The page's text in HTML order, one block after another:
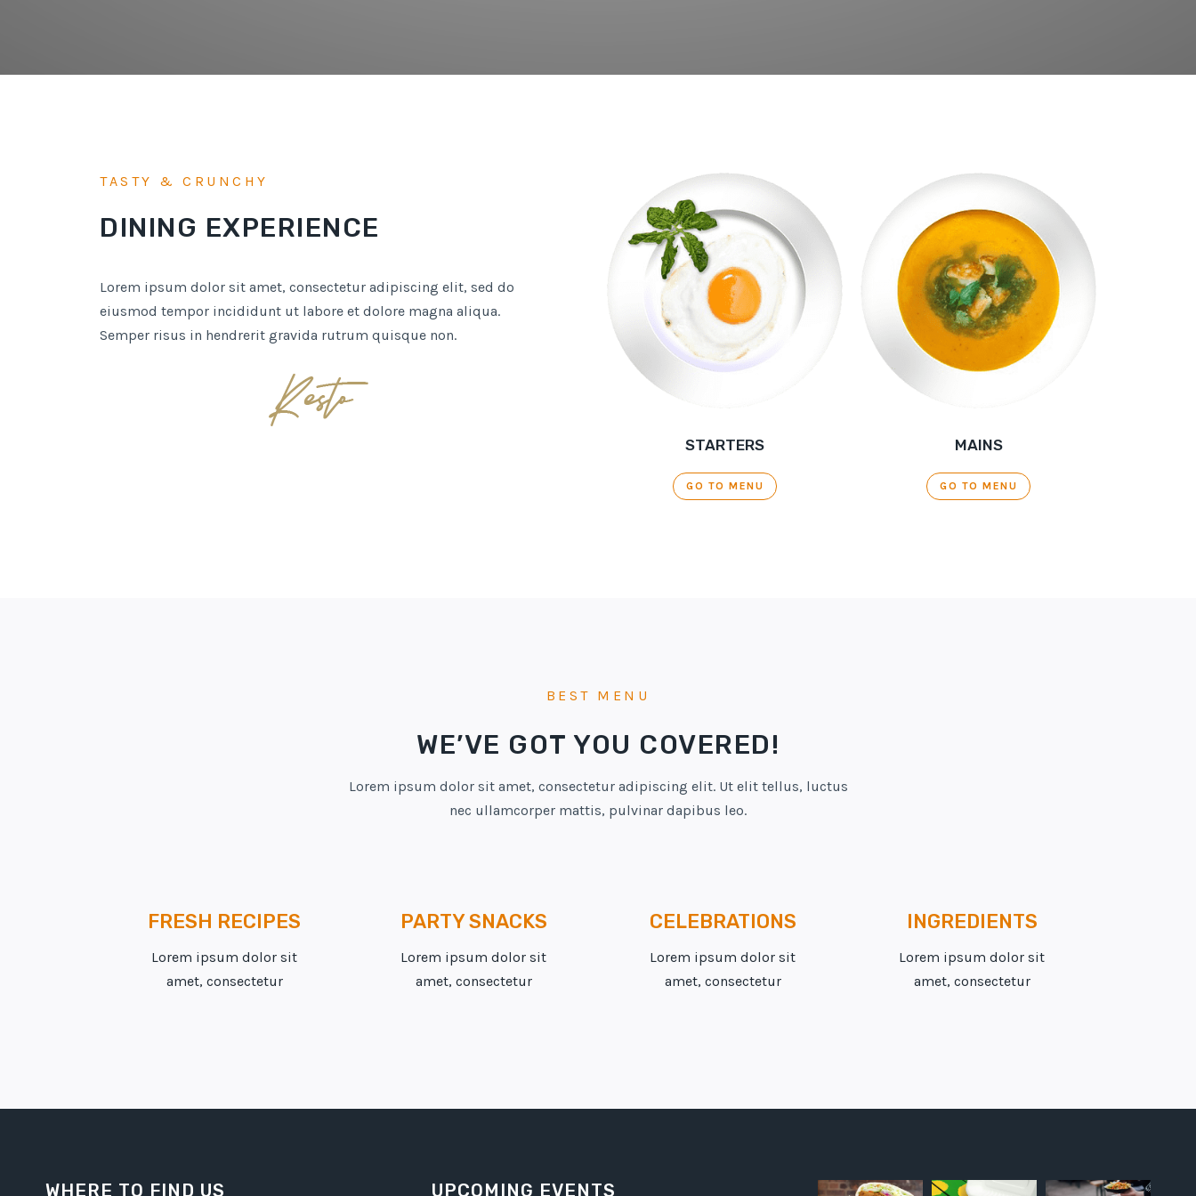
TASTY & CRUNCHY
DINING EXPERIENCE
Lorem ipsum dolor sit amet, consectetur adipiscing elit, sed do
eiusmod tempor incididunt ut labore et dolore magna aliqua.
Semper risus in hendrerit gravida rutrum quisque non.
STARTERS
GO TO MENU
MAINS
GO TO MENU
BEST MENU
WE’VE GOT YOU COVERED!
Lorem ipsum dolor sit amet, consectetur adipiscing elit. Ut elit tellus, luctus
nec ullamcorper mattis, pulvinar dapibus leo.
FRESH RECIPES
Lorem ipsum dolor sit
amet, consectetur
PARTY SNACKS
Lorem ipsum dolor sit
amet, consectetur
CELEBRATIONS
Lorem ipsum dolor sit
amet, consectetur
INGREDIENTS
Lorem ipsum dolor sit
amet, consectetur
WHERE TO FIND US UPCOMING EVENTS